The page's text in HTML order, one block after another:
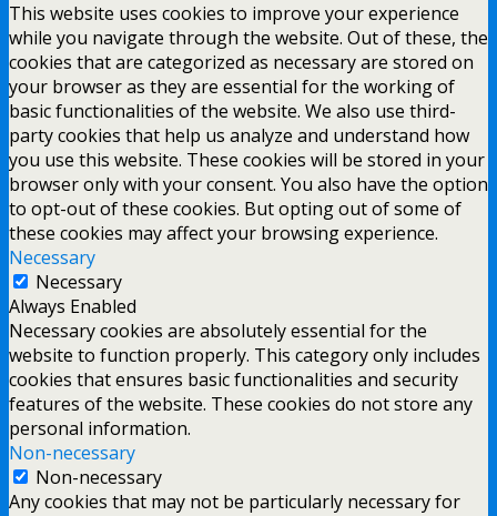
This website uses cookies to improve your experience
while you navigate through the website. Out of these, the
cookies that are categorized as necessary are stored on
your browser as they are essential for the working of
basic functionalities of the website. We also use third-
party cookies that help us analyze and understand how
you use this website. These cookies will be stored in your
browser only with your consent. You also have the option
to opt-out of these cookies. But opting out of some of
these cookies may affect your browsing experience.
Necessary
Necessary
Always Enabled
Necessary cookies are absolutely essential for the
website to function properly. This category only includes
cookies that ensures basic functionalities and security
features of the website. These cookies do not store any
personal information.
Non-necessary
Non-necessary
Any cookies that may not be particularly necessary for